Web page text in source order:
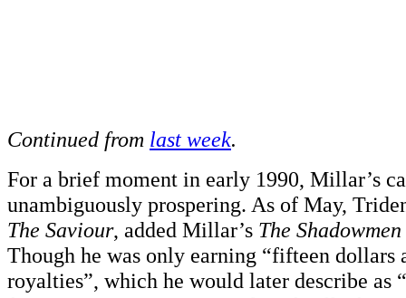
Continued from last week.
For a brief moment in early 1990, Millar’s
unambiguously prospering. As of May,
The Saviour, added Millar’s The Shadowmen
Though he was only earning “fifteen dollars
royalties”, which he would later describe